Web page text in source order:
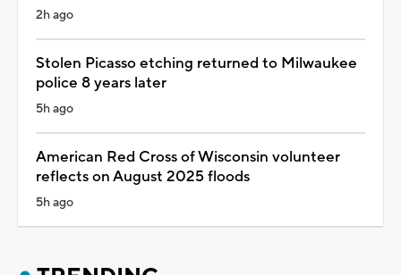
2h ago
Stolen Picasso etching returned to Milwaukee
police 8 years later
5h ago
American Red Cross of Wisconsin volunteer
reflects on August 2025 floods
5h ago